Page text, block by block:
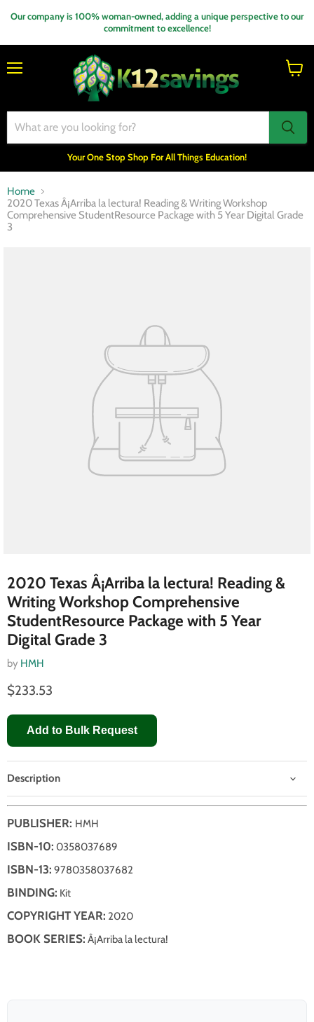
Our company is 100% woman-owned, adding a unique perspective to our
commitment to excellence!
Your One Stop Shop For All Things Education!
Home
2020 Texas Â¡Arriba la lectura! Reading & Writing Workshop
Comprehensive StudentResource Package with 5 Year Digital Grade
3
2020 Texas Â¡Arriba la lectura! Reading &
Writing Workshop Comprehensive
StudentResource Package with 5 Year
Digital Grade 3
by HMH
$233.53
Add to Bulk Request
Description
PUBLISHER: HMH
ISBN-10: 0358037689
ISBN-13: 9780358037682
BINDING: Kit
COPYRIGHT YEAR: 2020
BOOK SERIES: Â¡Arriba la lectura!